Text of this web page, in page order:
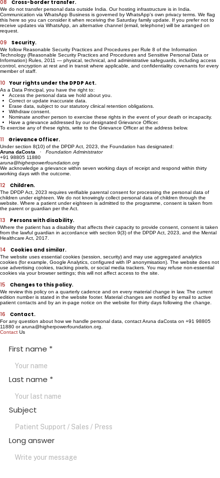
written consent.
08 Cross-border transfer.
We do not transfer personal data outside India. Our hosting infrastructure is in India.
Communication via WhatsApp Business is governed by WhatsApp's own privacy terms. We flag
this here so you can consider it when receiving the Saturday family update. If you prefer not to
receive updates via WhatsApp, an alternative channel (email, telephone) will be arranged on
request.
09 Security.
We follow Reasonable Security Practices and Procedures per Rule 8 of the Information
Technology (Reasonable Security Practices and Procedures and Sensitive Personal Data or
control, encryption at rest and in transit where applicable, and confidentiality covenants for every
member of staff.
10 Your rights under the DPDP Act.
As a Data Principal, you have the right to:
Access the personal data we hold about you.
Correct or update inaccurate data.
Erase data, subject to our statutory clinical retention obligations.
Withdraw consent.
Nominate another person to exercise these rights in the event of your death or incapacity.
Have a grievance addressed by our designated Grievance Officer.
To exercise any of these rights, write to the Grievance Officer at the address below.
11 Grievance Officer.
Under section 8(10) of the DPDP Act, 2023, the Foundation has designated:
Aruna daCosta·Foundation Administrator
+91 98805 11880
aruna@higherpowerfoundation.org
We acknowledge a grievance within seven working days of receipt and respond within thirty
working days with the outcome.
12 Children.
The DPDP Act, 2023 requires verifiable parental consent for processing the personal data of
children under eighteen. We do not knowingly collect personal data of children through the
website. Where a patient under eighteen is admitted to the programme, consent is taken from
the parent or guardian per the Act.
13 Persons with disability.
Where the patient has a disability that affects their capacity to provide consent, consent is taken
from the lawful guardian in accordance with section 9(3) of the DPDP Act, 2023, and the Mental
Healthcare Act, 2017.
14 Cookies and similar.
The website uses essential cookies (session, security) and may use aggregated analytics
cookies (for example, Google Analytics, configured with IP anonymisation). The website does not
use advertising cookies, tracking pixels, or social media trackers. You may refuse non-essential
cookies via your browser settings; this will not affect access to the site.
15 Changes to this policy.
We review this policy on a quarterly cadence and on every material change in law. The current
edition number is stated in the website footer. Material changes are notified by email to active
patient contacts and by an in-page notice on the website for thirty days following the change.
16 Contact.
ContactUs
First name
Last name*
Subject
Long answer